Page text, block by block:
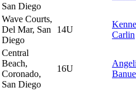
San Diego
Wave Courts,
Del Mar, San
Diego
14U
Carlin
Central
Beach,
Coronado,
San Diego
16U